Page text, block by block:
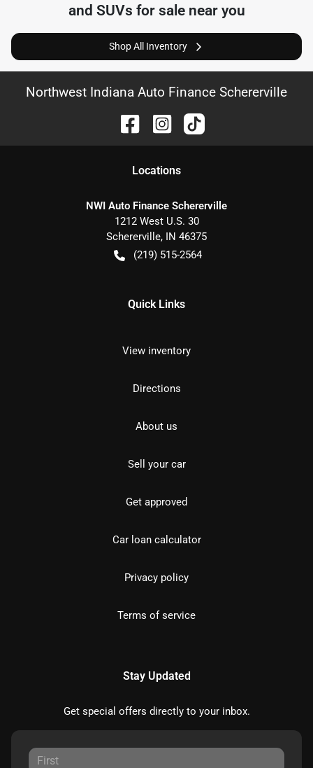
and SUVs for sale near you
Shop All Inventory
Northwest Indiana Auto Finance Schererville
Locations
NWI Auto Finance Schererville
1212 West U.S. 30
Schererville, IN 46375
(219) 515-2564
Quick Links
View inventory
Directions
About us
Sell your car
Get approved
Car loan calculator
Privacy policy
Terms of service
Stay Updated
Get special offers directly to your inbox.